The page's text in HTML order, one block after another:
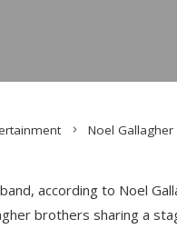
Noel
according to Noel
brothers sharing a